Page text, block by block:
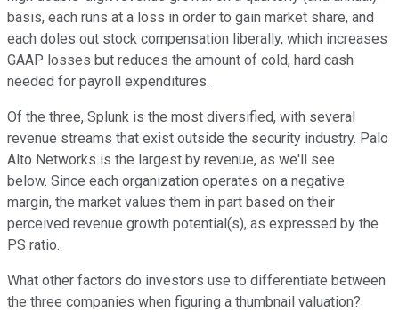
basis, each runs at a loss in order to gain market share, and
each doles out stock compensation liberally, which increases
GAAP losses but reduces the amount of cold, hard cash
needed for payroll expenditures.
Of the three, Splunk is the most diversified, with several
revenue streams that exist outside the security industry. Palo
Alto Networks is the largest by revenue, as we'll see
below. Since each organization operates on a negative
margin, the market values them in part based on their
perceived revenue growth potential(s), as expressed by the
PS ratio.
What other factors do investors use to differentiate between
the three companies when figuring a thumbnail valuation?